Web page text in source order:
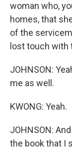
woman who,
homes, that
of the
lost touch with
JOHNSON:
me as well.
KWONG: Yeah.
JOHNSON:
the book that I